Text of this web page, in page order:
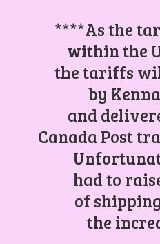
****As the
within the
the tariffs
by
and
Canada Post
had to
of
the